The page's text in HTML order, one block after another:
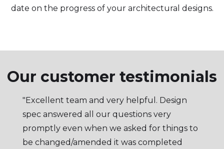
date on the progress of your architectural designs.
Our customer testimonials
"Excellent team and very helpful. Design
spec answered all our questions very
promptly even when we asked for things to
be changed/amended it was completed